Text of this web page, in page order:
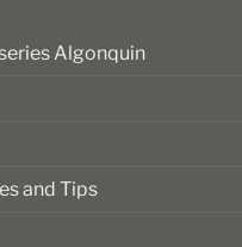
Algonquin
and Tips